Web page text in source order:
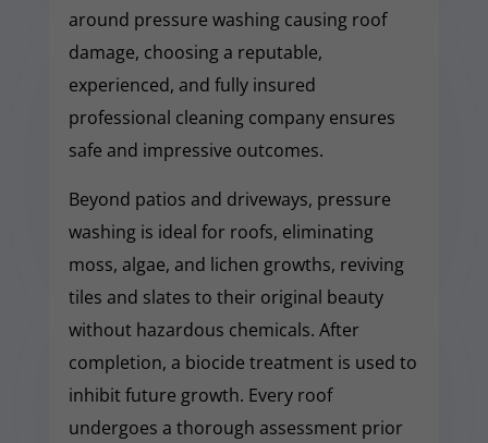
around pressure washing causing roof
damage, choosing a reputable,
experienced, and fully insured
professional cleaning company ensures
safe and impressive outcomes.
Beyond patios and driveways, pressure
washing is ideal for roofs, eliminating
moss, algae, and lichen growths, reviving
tiles and slates to their original beauty
without hazardous chemicals. After
completion, a biocide treatment is used to
inhibit future growth. Every roof
undergoes a thorough assessment prior